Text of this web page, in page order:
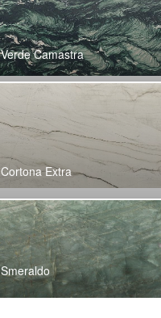
Verde Camastra
Cortona Extra
Smeraldo